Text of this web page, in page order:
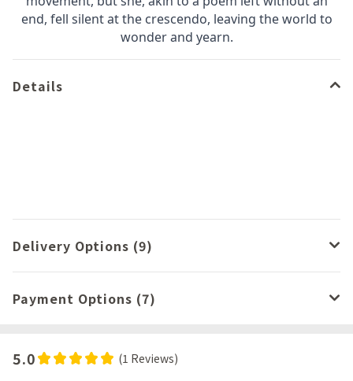
end, fell silent at the crescendo, leaving the world to
wonder and yearn.
Details
Delivery Options (9)
Payment Options (7)
5.0 (1 Reviews)